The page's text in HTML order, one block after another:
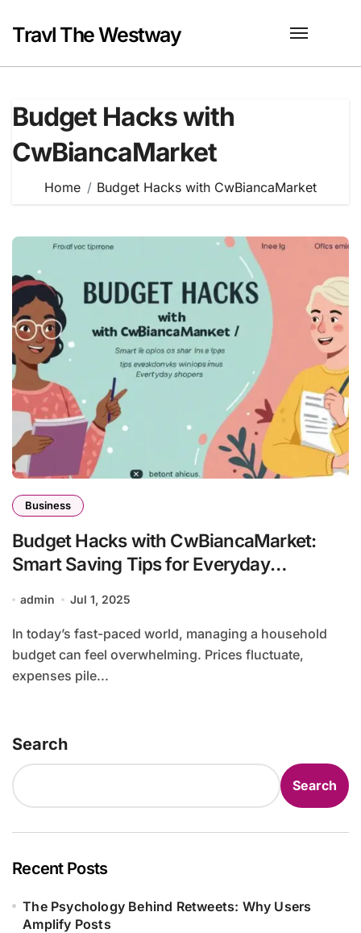
content
Travl The Westway
Budget Hacks with
CwBiancaMarket
Home Budget Hacks with CwBiancaMarket
Business
Budget Hacks with CwBiancaMarket:
Smart Saving Tips for Everyday
admin Jul 1, 2025
In today’s fast-paced world, managing a household
budget can feel overwhelming. Prices fluctuate,
expenses pile...
Search
Search
Recent Posts
The Psychology Behind Retweets: Why Users
Amplify Posts